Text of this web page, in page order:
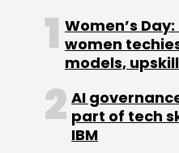
Monthly Newsletter
Women’s
women
models,
AI
part of tech
IBM